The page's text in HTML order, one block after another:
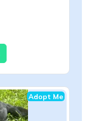
Adopt Me